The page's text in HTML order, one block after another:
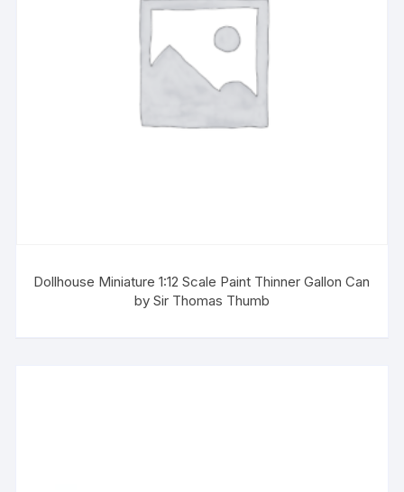
Dollhouse Miniature 1:12 Scale Paint Thinner Gallon Can
by Sir Thomas Thumb